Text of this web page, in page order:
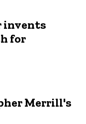
invents
for
Merrill's